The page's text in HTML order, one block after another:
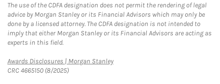
The use of the CDFA designation does not permit the rendering of legal
advice by Morgan Stanley or its Financial Advisors which may only be
done by a licensed attorney. The CDFA designation is not intended to
imply that either Morgan Stanley or its Financial Advisors are acting as
experts in this field.
Awards Disclosures | Morgan StanleyLink Opens in New Tab
CRC 4665150 (8/2025)